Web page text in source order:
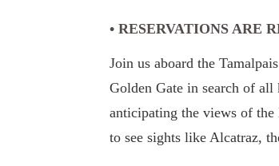
• RESERVATIONS ARE
Join us aboard the
Golden Gate in search of
anticipating the views of
to see sights like Alcatraz,